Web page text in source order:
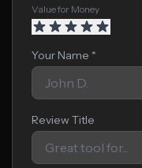
Value for Money
Your Name *
Review Title